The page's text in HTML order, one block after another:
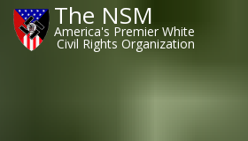
The NSM
America's Premier White
Civil Rights Organization